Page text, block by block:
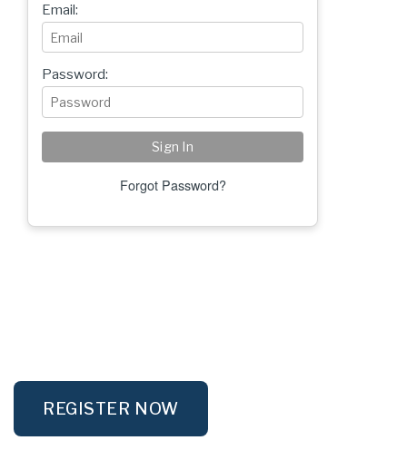
REGISTER NOW
Email:
Password:
Forgot Password?